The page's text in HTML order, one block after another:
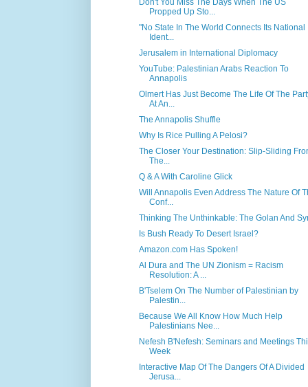
Don't You Miss The Days When The US
Propped Up Sto...
"No State In The World Connects Its National
Ident...
Jerusalem in International Diplomacy
YouTube: Palestinian Arabs Reaction To
Annapolis
Olmert Has Just Become The Life Of The
At An...
The Annapolis Shuffle
Why Is Rice Pulling A Pelosi?
The Closer Your Destination: Slip-Sliding
The...
Q & A With Caroline Glick
Will Annapolis Even Address The Nature Of
Conf...
Thinking The Unthinkable: The Golan And
Is Bush Ready To Desert Israel?
Amazon.com Has Spoken!
Al Dura and The UN Zionism = Racism
Resolution: A ...
B'Tselem On The Number of Palestinian by
Palestin...
Because We All Know How Much Help
Palestinians Nee...
Nefesh B'Nefesh: Seminars and Meetings
Week
Interactive Map Of The Dangers Of A Divided
Jerusa...